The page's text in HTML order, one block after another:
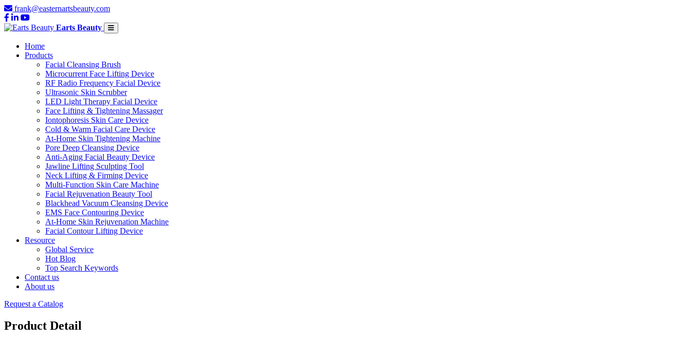
frank@easternartsbeauty.com
Earts Beauty
Home
Products
Facial Cleansing Brush
Microcurrent Face Lifting Device
RF Radio Frequency Facial Device
Ultrasonic Skin Scrubber
LED Light Therapy Facial Device
Face Lifting & Tightening Massager
Iontophoresis Skin Care Device
Cold & Warm Facial Care Device
At-Home Skin Tightening Machine
Pore Deep Cleansing Device
Anti-Aging Facial Beauty Device
Jawline Lifting Sculpting Tool
Neck Lifting & Firming Device
Multi-Function Skin Care Machine
Facial Rejuvenation Beauty Tool
Blackhead Vacuum Cleansing Device
EMS Face Contouring Device
At-Home Skin Rejuvenation Machine
Facial Contour Lifting Device
Resource
Global Service
Hot Blog
Top Search Keywords
Contact us
About us
Request a Catalog
Product Detail